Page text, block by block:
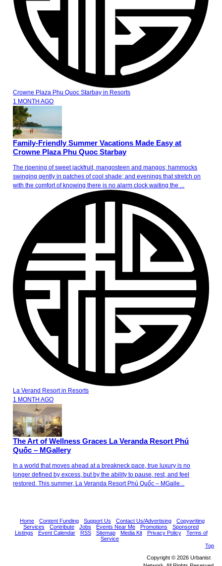
Crowne Plaza Phu Quoc Starbay in Resorts
1 MONTH AGO
Family-Friendly Summer Vacations Made Easy at
Crowne Plaza Phu Quoc Starbay
The ripening of sweet jackfruit, mangosteen and mangos; hammocks
swinging gently in patches of cool shade; and evenings that stretch on
with the comfort of knowing there is no alarm clock waiting the ...
La Verand Resortin Resorts
1 MONTH AGO
The Art of Wellness Graces La Veranda Resort Phú
Quốc – MGallery
In a world that moves ahead at a breakneck pace, true luxury is no
longer defined by excess, but by the ability to pause, rest, and feel
restored. This summer, La Veranda Resort Phú Quốc – MGalle...
Home Content Funding Support Us Contact Us/Advertising
Copywriting
Services
Contribute Jobs Events Near Me Promotions
Sponsored
Listings
Event Calendar RSS Sitemap Media Kit Privacy Policy
Terms of
Service
Top
Copyright © 2026 Urbanist